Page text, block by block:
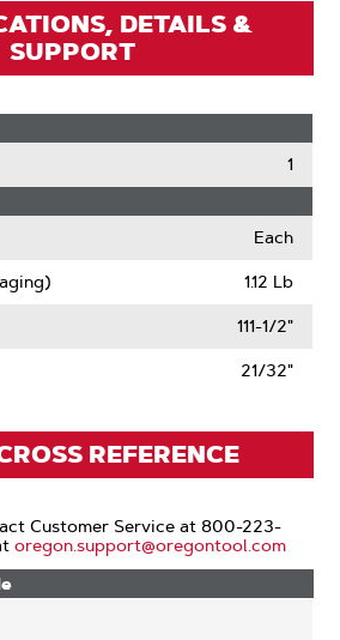
DETAILS &
SUPPORT
1
Each
1.12 Lb
111-1/2"
21/32"
REFERENCE
Customer Service at 800-223-
oregon.support@oregontool.com